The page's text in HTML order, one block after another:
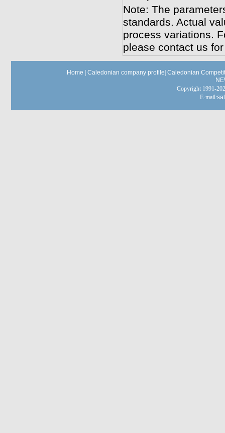
Note: The
standards. Actual
process variations.
please contact us
Home Caledonian company profile Caledonian
Copyright 1991-
E-mail: